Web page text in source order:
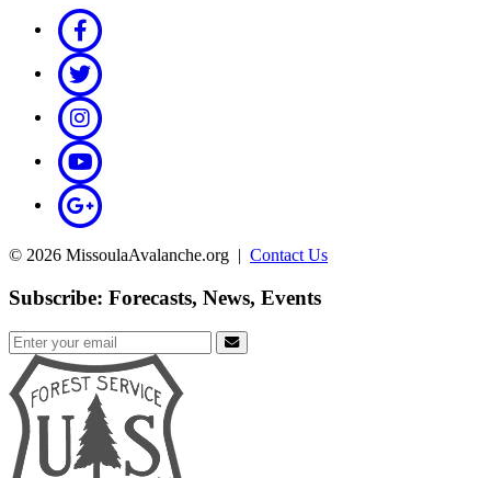
© 2026 MissoulaAvalanche.org | Contact Us
Subscribe: Forecasts, News, Events